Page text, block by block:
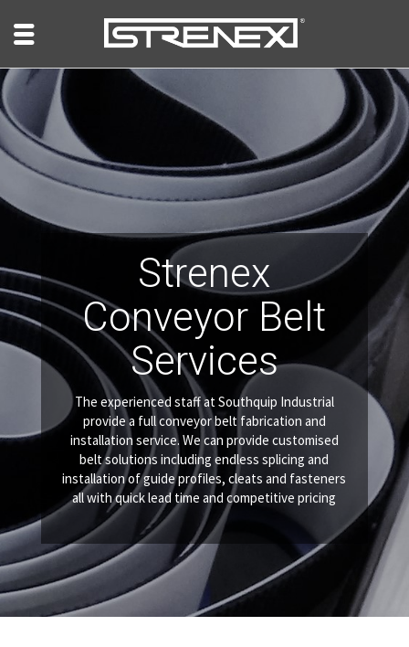
Strenex
Conveyor Belt
Services
The experienced staff at Southquip Industrial
provide a full conveyor belt fabrication and
installation service. We can provide customised
belt solutions including endless splicing and
installation of guide profiles, cleats and fasteners
all with quick lead time and competitive pricing